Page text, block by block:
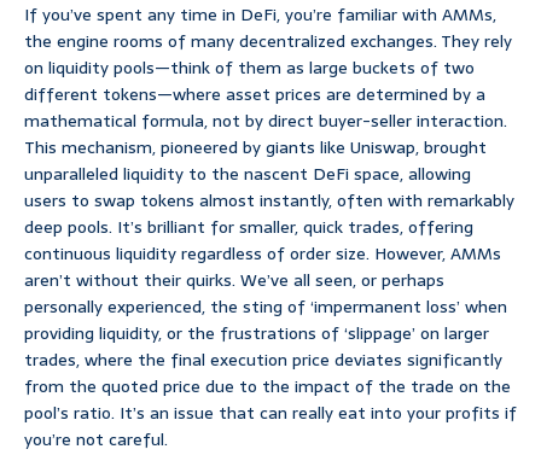
If you’ve spent any time in DeFi, you’re familiar with AMMs,
the engine rooms of many decentralized exchanges. They rely
on liquidity pools—think of them as large buckets of two
different tokens—where asset prices are determined by a
mathematical formula, not by direct buyer-seller interaction.
This mechanism, pioneered by giants like Uniswap, brought
unparalleled liquidity to the nascent DeFi space, allowing
users to swap tokens almost instantly, often with remarkably
deep pools. It’s brilliant for smaller, quick trades, offering
continuous liquidity regardless of order size. However, AMMs
aren’t without their quirks. We’ve all seen, or perhaps
personally experienced, the sting of ‘impermanent loss’ when
providing liquidity, or the frustrations of ‘slippage’ on larger
trades, where the final execution price deviates significantly
from the quoted price due to the impact of the trade on the
pool’s ratio. It’s an issue that can really eat into your profits if
you’re not careful.